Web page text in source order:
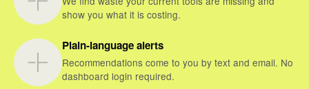
show you what it is costing.
Plain-language alerts
Recommendations come to you by text and email. No
dashboard login required.